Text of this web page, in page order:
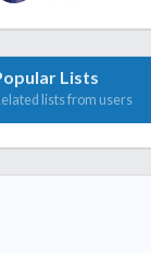
Lists
lists from users